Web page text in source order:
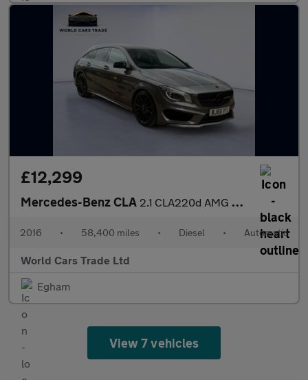
£12,299
Mercedes-Benz CLA 2.1 CLA220d AMG Sport Shooting Brake 7G-DCT Euro 6 (s/s) 5dr
2016 • 58,400 miles • Diesel • Automatic
World Cars Trade Ltd
Egham
View 7 vehicles